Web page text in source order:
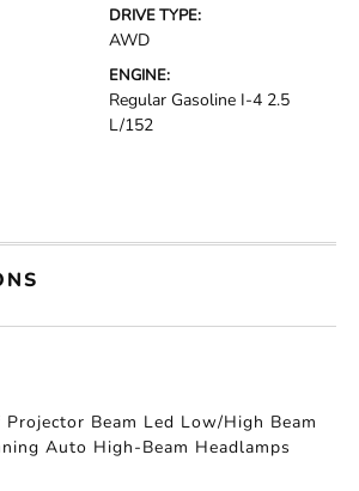
DRIVE TYPE:
AWD
ENGINE:
Regular Gasoline I-4 2.5
L/152
Beam Led Low/High Beam
Auto High-Beam Headlamps